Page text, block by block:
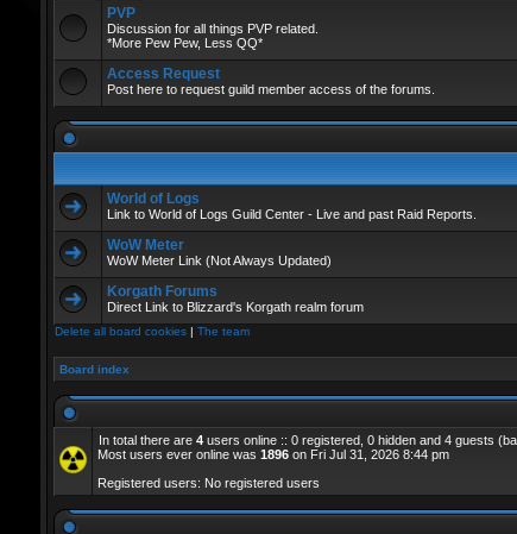
PVP
Discussion for all things PVP related.
*More Pew Pew, Less QQ*
Access Request
Post here to request guild member access of the forums.
World of Logs
Link to World of Logs Guild Center - Live and past Raid Reports.
WoW Meter
WoW Meter Link (Not Always Updated)
Korgath Forums
Direct Link to Blizzard's Korgath realm forum
Delete all board cookies| The team
Board index
In total there are 4users online :: 0 registered, 0 hidden and 4 guests
Most users ever online was 1896on Fri Jul 31, 2026 8:44 pm
Registered users: No registered users